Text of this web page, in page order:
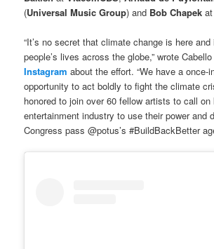
(Universal Music Group) and Bob Chapek
“It’s no secret that climate change is here
people’s lives across the globe,” wrote
Instagram about the effort. “We have a once-
opportunity to act boldly to fight the climate
honored to join over 60 fellow artists to call
entertainment industry to use their power and
Congress pass @potus’s #BuildBackBetter